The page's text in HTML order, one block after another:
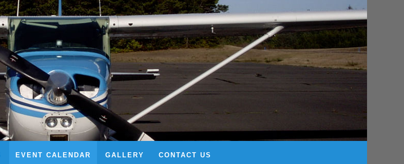
EVENT CALENDAR GALLERY CONTACT US